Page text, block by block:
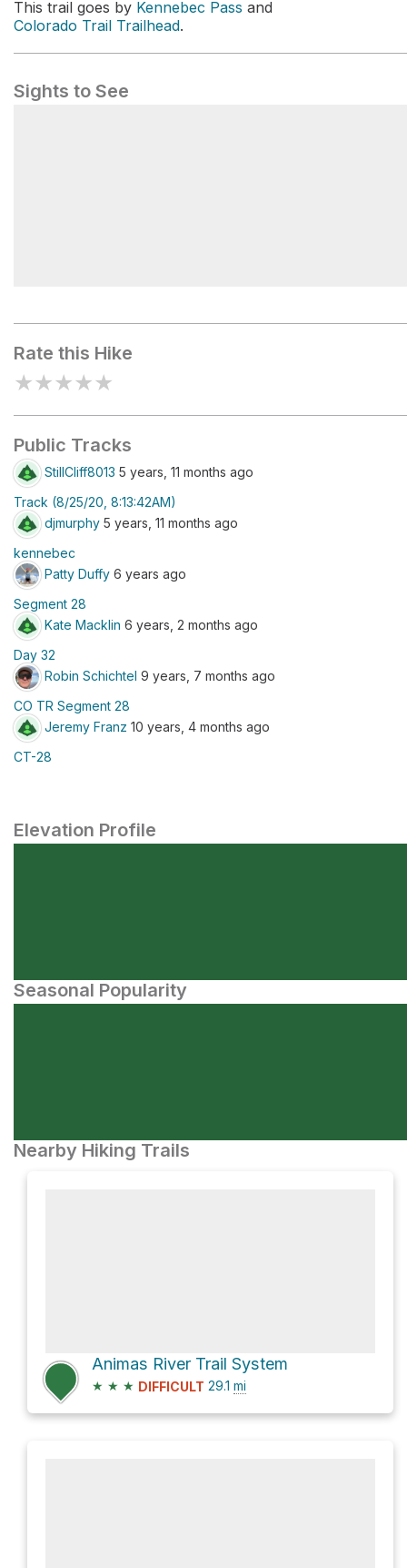
This trail goes by Kennebec Pass and
Colorado Trail Trailhead.
Sights to See
Rate this Hike
★★★★★
Public Tracks
StillCliff8013 5 years, 11 months ago
Track (8/25/20, 8:13:42AM)
djmurphy 5 years, 11 months ago
kennebec
Patty Duffy 6 years ago
Segment 28
Kate Macklin 6 years, 2 months ago
Day 32
Robin Schichtel 9 years, 7 months ago
CO TR Segment 28
Jeremy Franz 10 years, 4 months ago
CT-28
Elevation Profile
Seasonal Popularity
Nearby Hiking Trails
Animas River Trail System
★ ★ ★ DIFFICULT 29.1 mi